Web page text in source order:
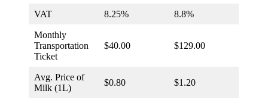
VAT 8.25% 8.8%
Monthly
Transportation
Ticket
$40.00 $129.00
Avg. Price of
Milk (1L)
$0.80 $1.20